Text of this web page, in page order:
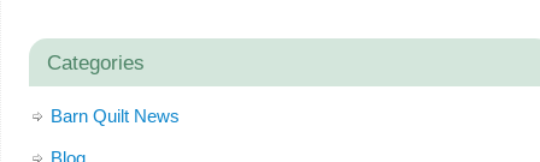
Categories
Barn Quilt News